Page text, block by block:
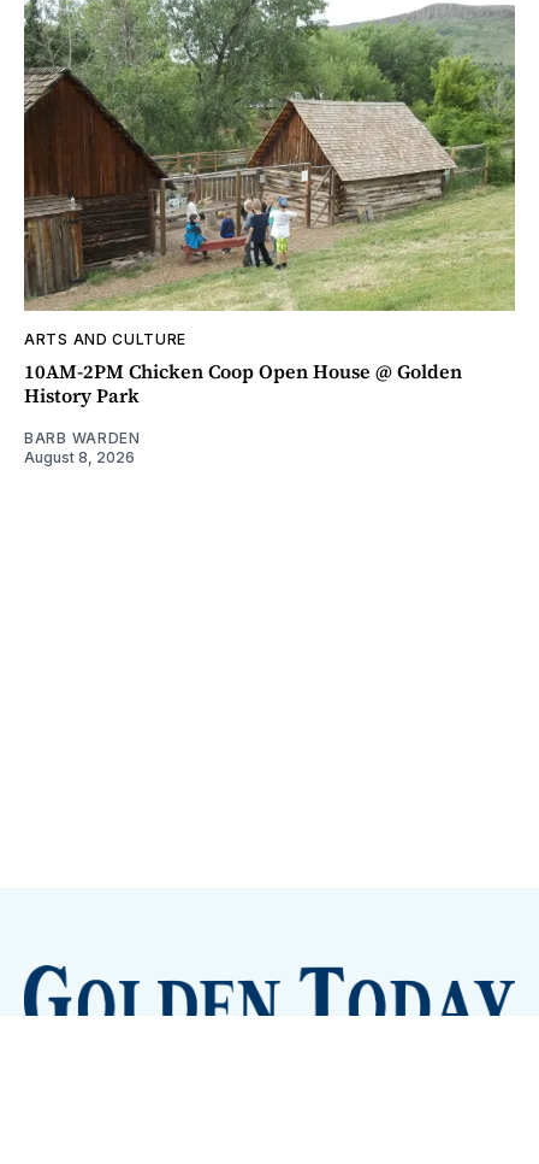
ARTS AND CULTURE
10AM-2PM Chicken Coop Open House @ Golden
History Park
BARB WARDEN
August 8, 2026